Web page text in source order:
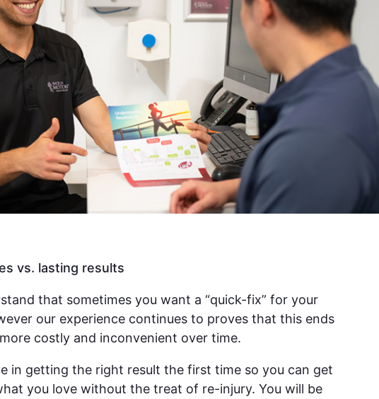
vs. lasting results
that sometimes you want a “quick-fix” for your
our experience continues to proves that this ends
costly and inconvenient over time.
in getting the right result the first time so you can get
you love without the treat of re-injury. You will be